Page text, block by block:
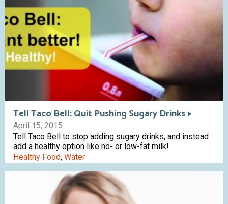
Tell Taco Bell: Quit Pushing Sugary Drinks
April 15, 2015
Tell Taco Bell to stop adding sugary drinks, and instead
add a healthy option like no- or low-fat milk!
Healthy Food, Water